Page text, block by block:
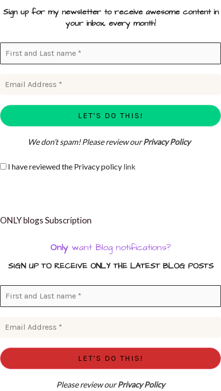
Sign up for my newsletter to receive awesome content in
your inbox, every month!
We don’t spam! Please review ourPrivacy Policy
I have reviewed the Privacy policy link
ONLY blogs Subscription
Only want Blog notifications?
SIGN UP TO RECEIVE ONLY THE LATEST BLOG POSTS
Please review ourPrivacy Policy